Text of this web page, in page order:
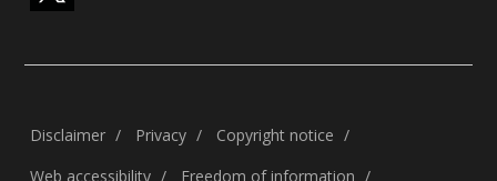
Disclaimer Privacy
Copyright notice
Web accessibility
Freedom of information